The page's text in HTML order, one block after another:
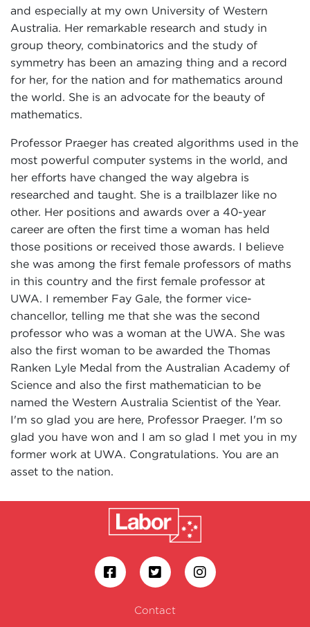
and especially at my own University of Western
Australia. Her remarkable research and study in
group theory, combinatorics and the study of
symmetry has been an amazing thing and a record
for her, for the nation and for mathematics around
the world. She is an advocate for the beauty of
mathematics.
Professor Praeger has created algorithms used in the
most powerful computer systems in the world, and
her efforts have changed the way algebra is
researched and taught. She is a trailblazer like no
other. Her positions and awards over a 40-year
career are often the first time a woman has held
those positions or received those awards. I believe
she was among the first female professors of maths
in this country and the first female professor at
UWA. I remember Fay Gale, the former vice-
chancellor, telling me that she was the second
professor who was a woman at the UWA. She was
also the first woman to be awarded the Thomas
Ranken Lyle Medal from the Australian Academy of
Science and also the first mathematician to be
named the Western Australia Scientist of the Year.
I'm so glad you are here, Professor Praeger. I'm so
glad you have won and I am so glad I met you in my
former work at UWA. Congratulations. You are an
asset to the nation.
Contact